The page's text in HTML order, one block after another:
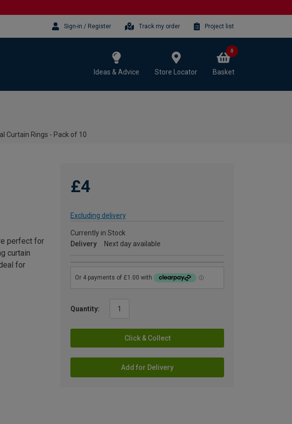
Sign-in / Register Track my order Project list
Ideas & Advice Store Locator Basket
0
Curtain Rings - Pack of 10
£4
Excluding delivery
Currently in Stock
Delivery
Next day available
Quantity:
Click & Collect
Add for Delivery
perfect for
curtain
for